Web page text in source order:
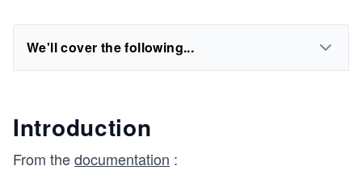
We'll cover the following...
Introduction
From thedocumentation :